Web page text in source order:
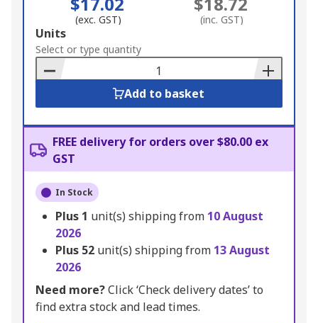
(exc. GST) (inc. GST)
Add
to
Basket
Units
Select or type quantity
Add to basket
FREE delivery for orders over $80.00 ex
GST
In Stock
Plus 1 unit(s) shipping from 10 August
2026
Plus 52 unit(s) shipping from 13 August
2026
Need more?Click ‘Check delivery dates’ to
find extra stock and lead times.